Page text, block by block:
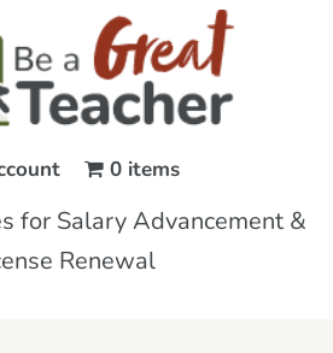
0 items
for Salary Advancement &
Renewal